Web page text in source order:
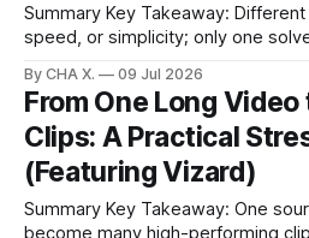
Summary Key Takeaway: Different tools win on control,
speed, or simplicity; only one
recording and scheduled short-form
Pro offers offline transcription and
high-volume
By CHA X. 09 Jul 2026
From One Long
Clips: A Practical
(Featuring Vizard)
Summary Key Takeaway: One source video can reliably
become many high-performing